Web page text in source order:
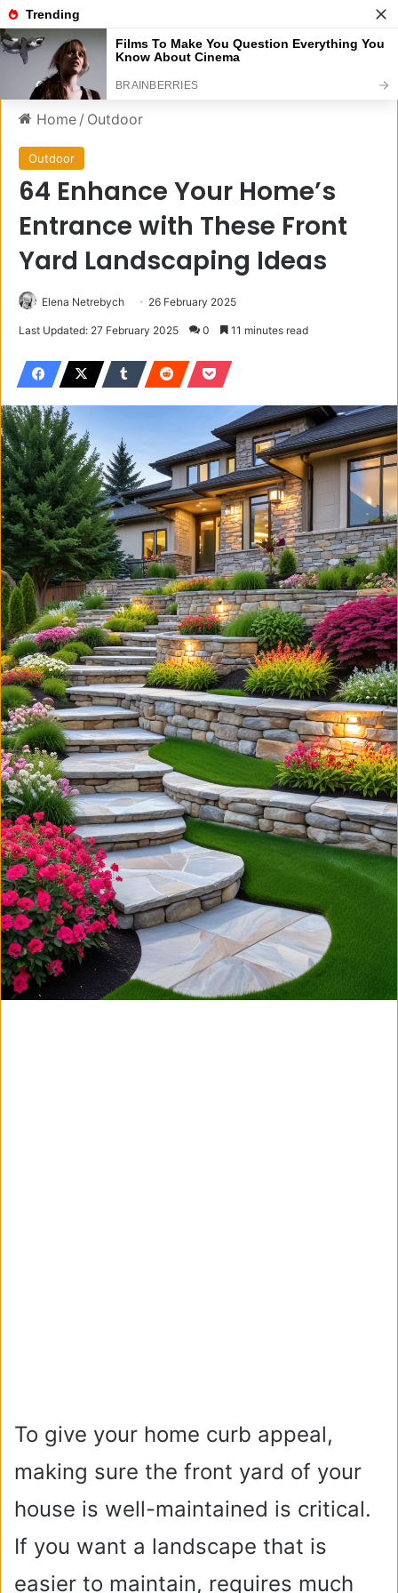
Menu
Home / Outdoor
Outdoor
64 Enhance Your Home’s
Entrance with These Front
Yard Landscaping Ideas
Elena Netrebych 26 February 2025
Last Updated: 27 February 2025 0 11 minutes read
To give your home curb appeal,
making sure the front yard of your
house is well-maintained is critical.
If you want a landscape that is
easier to maintain, requires much